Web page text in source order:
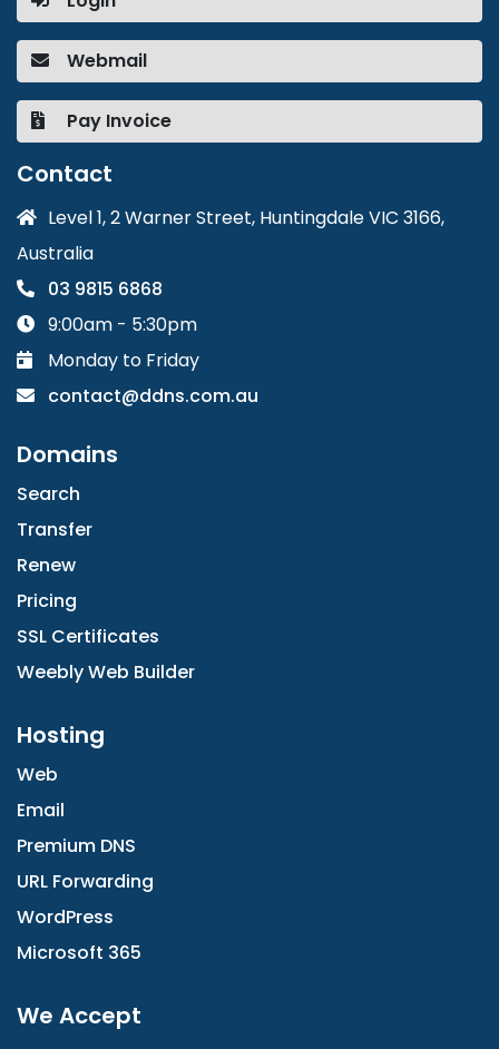
Webmail
Pay Invoice
Contact
Level 1, 2 Warner Street, Huntingdale VIC 3166,
Australia
03 9815 6868
9:00am - 5:30pm
Monday to Friday
contact@ddns.com.au
Domains
Search
Transfer
Renew
Pricing
SSL Certificates
Weebly Web Builder
Hosting
Web
Email
Premium DNS
URL Forwarding
WordPress
Microsoft 365
We Accept